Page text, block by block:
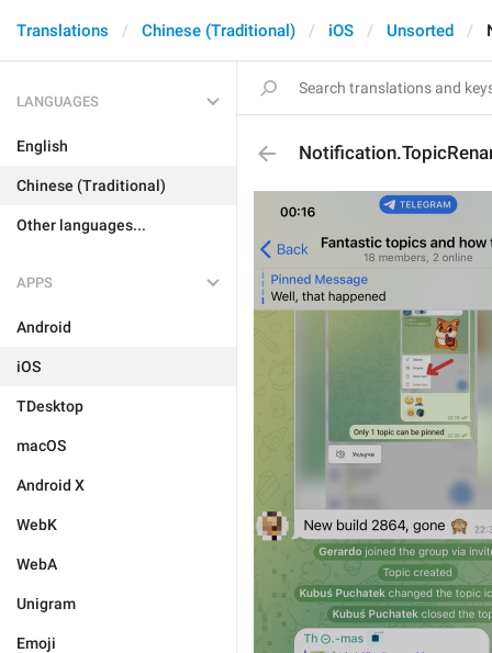
Translations Chinese (Traditional) iOS Unsorted
LANGUAGES
English
Chinese (Traditional)
Other languages...
APPS
Android
iOS
TDesktop
macOS
Android X
WebK
WebA
Unigram
Emoji